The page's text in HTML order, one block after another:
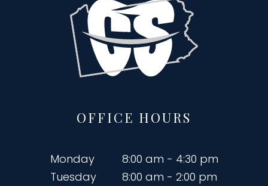
OFFICE HOURS
Monday
8:00 am - 4:30 pm
Tuesday
8:00 am - 2:00 pm